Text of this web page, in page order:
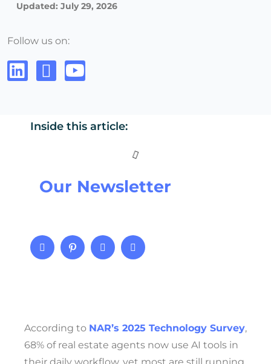
Updated: July 29, 2026
Follow us on:
Inside this article:
Our Newsletter
According to NAR’s 2025 Technology Survey,
68% of real estate agents now use AI tools in